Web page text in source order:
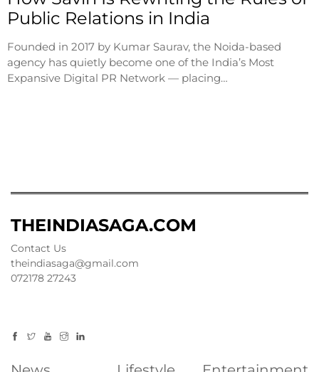
Public Relations in India
Founded in 2017 by Kumar Saurav, the Noida-based
agency has quietly become one of the India’s Most
Expansive Digital PR Network — placing…
THEINDIASAGA.COM
Contact Us
theindiasaga@gmail.com
072178 27243